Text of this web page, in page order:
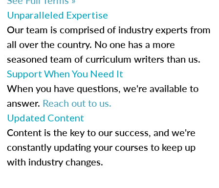
Unparalleled Expertise
Our team is comprised of industry experts from
all over the country. No one has a more
seasoned team of curriculum writers than us.
Support When You Need It
When you have questions, we're available to
answer. Reach out to us.
Updated Content
Content is the key to our success, and we're
constantly updating your courses to keep up
with industry changes.